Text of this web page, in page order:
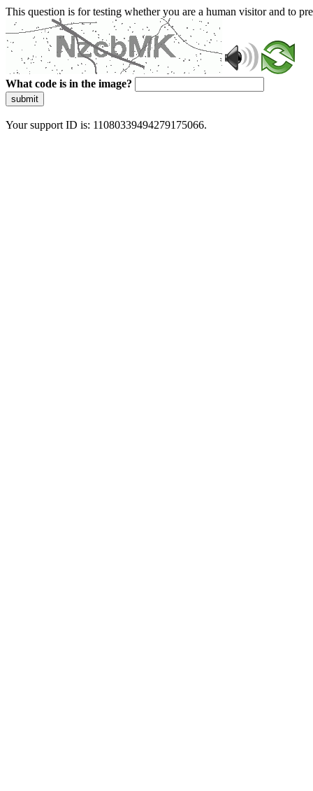
This question is for testing whether you are a human visitor and to
What code is in the image?
submit
Your support ID is: 11080339494279175066.